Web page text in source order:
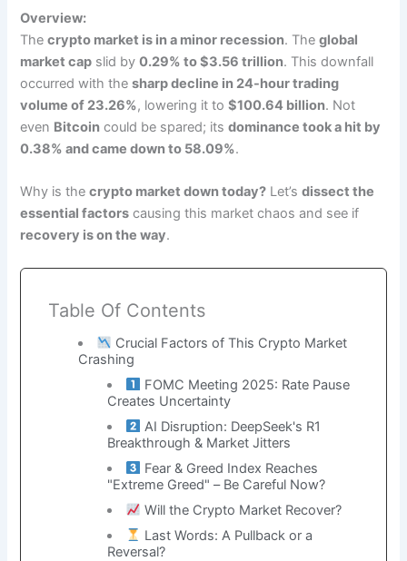
Overview:
Thecrypto market is in a minor recession. Theglobal
market cap slid by0.29% to $3.56 trillion. This downfall
occurred with thesharp decline in 24-hour trading
volume of 23.26%, lowering it to$100.64 billion. Not
even Bitcoin could be spared; itsdominance took a hit by
0.38% and came down to 58.09%.
Why is thecrypto market down today? Let’sdissect the
essential factors causing this market chaos and see if
recovery is on the way.
Table Of Contents
Crucial Factors of This Crypto Market
Crashing
FOMC Meeting 2025: Rate Pause
Creates Uncertainty
AI Disruption: DeepSeek's R1
Breakthrough & Market Jitters
Fear & Greed Index Reaches
"Extreme Greed" – Be Careful Now?
Will the Crypto Market Recover?
Last Words: A Pullback or a
Reversal?